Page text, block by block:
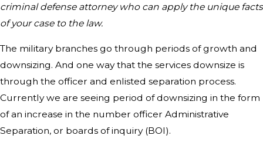
criminal defense attorney who can apply the unique facts
of your case to the law.​
The military branches go through periods of growth and
downsizing. And one way that the services downsize is
through the officer and enlisted separation process.
Currently we are seeing period of downsizing in the form
of an increase in the number officer Administrative
Separation, or boards of inquiry (BOI).